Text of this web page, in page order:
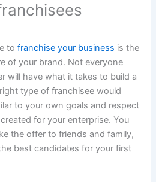
tofranchise your business is the
of your brand. Not everyone
will have what it takes to build a
type of franchisee would
to your own goals and respect
for your enterprise. You
the offer to friends and family,
best candidates for your first